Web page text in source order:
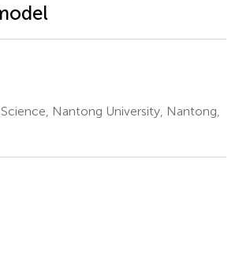
Nantong University, Nantong,